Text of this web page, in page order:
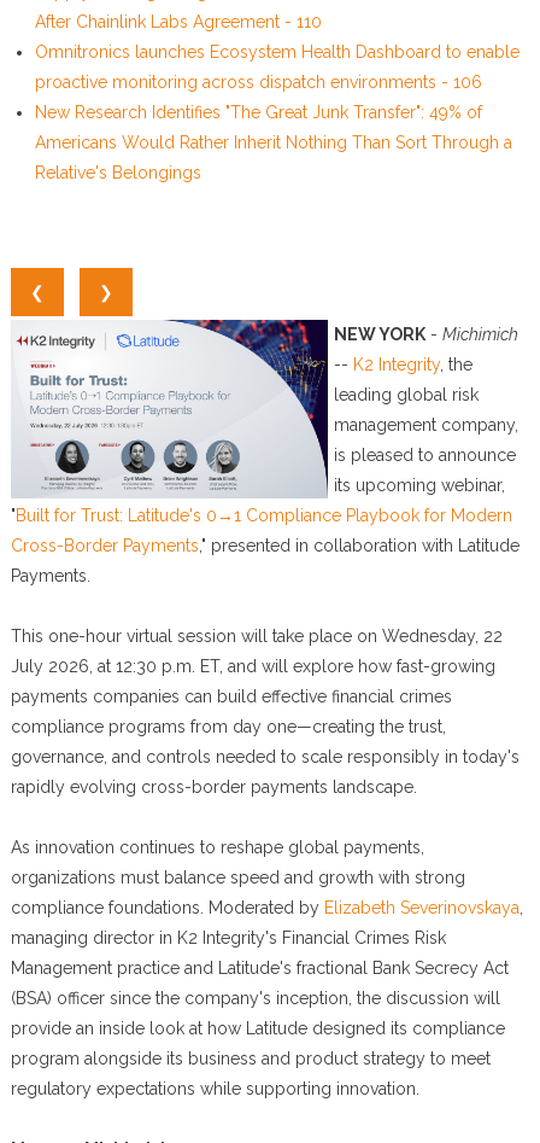
After Chainlink Labs Agreement - 110
Omnitronics launches Ecosystem Health Dashboard to enable
proactive monitoring across dispatch environments - 106
New Research Identifies "The Great Junk Transfer": 49% of
Americans Would Rather Inherit Nothing Than Sort Through a
Relative's Belongings
❮ ❯
NEW YORK- Michimich
-- K2 Integrity, the
leading global risk
management company,
is pleased to announce
its upcoming webinar,
"Built for Trust: Latitude's 0→1 Compliance Playbook for Modern
Cross-Border Payments ," presented in collaboration with Latitude
Payments.
This one-hour virtual session will take place on Wednesday, 22
July 2026, at 12:30 p.m. ET, and will explore how fast-growing
payments companies can build effective financial crimes
compliance programs from day one—creating the trust,
governance, and controls needed to scale responsibly in today's
rapidly evolving cross-border payments landscape.
As innovation continues to reshape global payments,
organizations must balance speed and growth with strong
compliance foundations. Moderated by Elizabeth Severinovskaya
managing director in K2 Integrity's Financial Crimes Risk
Management practice and Latitude's fractional Bank Secrecy Act
(BSA) officer since the company's inception, the discussion will
provide an inside look at how Latitude designed its compliance
program alongside its business and product strategy to meet
regulatory expectations while supporting innovation.